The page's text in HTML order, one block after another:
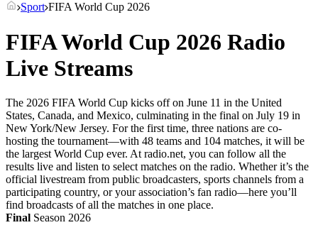
Sport FIFA World Cup 2026
FIFA World Cup 2026 Radio
Live Streams
The 2026 FIFA World Cup kicks off on June 11 in the United
States, Canada, and Mexico, culminating in the final on July 19 in
New York/New Jersey. For the first time, three nations are co-
hosting the tournament—with 48 teams and 104 matches, it will be
the largest World Cup ever. At radio.net, you can follow all the
results live and listen to select matches on the radio. Whether it’s the
official livestream from public broadcasters, sports channels from a
participating country, or your association’s fan radio—here you’ll
find broadcasts of all the matches in one place.
Final Season 2026